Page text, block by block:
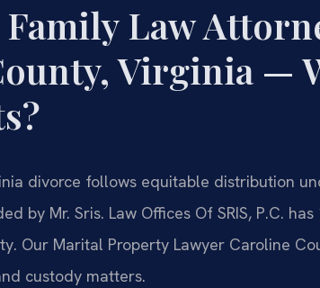
Law
Virginia —
divorce follows equitable distribution
by Mr. Sris. Law Offices Of SRIS, P.C.
Our Marital Property Lawyer Caroline
custody matters.